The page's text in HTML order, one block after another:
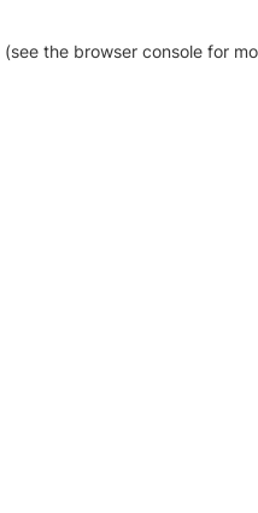
(see the browser console for